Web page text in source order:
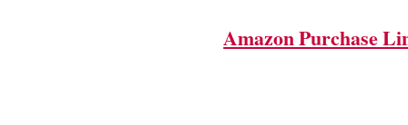
Amazon Purchase